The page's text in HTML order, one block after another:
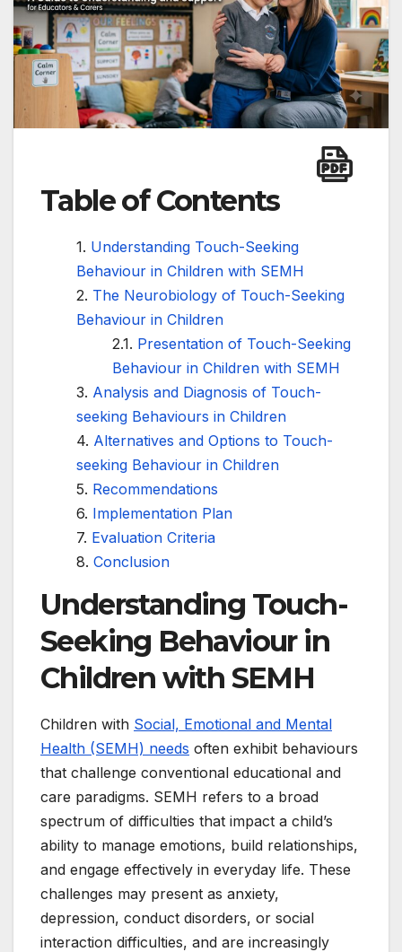
Table of Contents
Understanding Touch-Seeking
Behaviour in Children with SEMH
The Neurobiology of Touch-Seeking
Behaviour in Children
Presentation of Touch-Seeking
Behaviour in Children with SEMH
Analysis and Diagnosis of Touch-
seeking Behaviours in Children
Alternatives and Options to Touch-
seeking Behaviour in Children
Recommendations
Implementation Plan
Evaluation Criteria
Conclusion
Understanding Touch-
Seeking Behaviour in
Children with SEMH
Children with Social, Emotional and Mental
Health (SEMH) needs often exhibit behaviours
that challenge conventional educational and
care paradigms. SEMH refers to a broad
spectrum of difficulties that impact a child’s
ability to manage emotions, build relationships,
and engage effectively in everyday life. These
challenges may present as anxiety,
depression, conduct disorders, or social
interaction difficulties, and are increasingly